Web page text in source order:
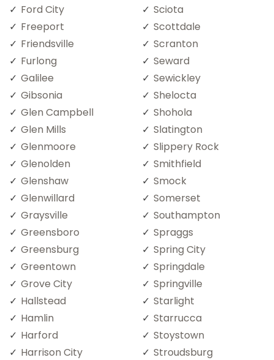
Ford City
Freeport
Friendsville
Furlong
Galilee
Gibsonia
Glen Campbell
Glen Mills
Glenmoore
Glenolden
Glenshaw
Glenwillard
Graysville
Greensboro
Greensburg
Greentown
Grove City
Hallstead
Hamlin
Harford
Harrison City
Sciota
Scottdale
Scranton
Seward
Sewickley
Shelocta
Shohola
Slatington
Slippery Rock
Smithfield
Smock
Somerset
Southampton
Spraggs
Spring City
Springdale
Springville
Starlight
Starrucca
Stoystown
Stroudsburg